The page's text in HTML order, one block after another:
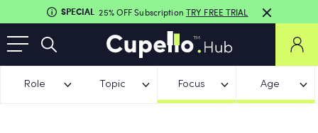
SPECIAL 25% OFF Subscription TRY FREE TRIAL
Role Topic Focus Age